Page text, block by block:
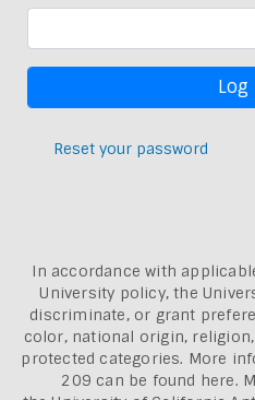
Reset your password
In accordance with
University policy, the
discriminate, or grant
color, national origin,
protected categories. More
209 can be found here.